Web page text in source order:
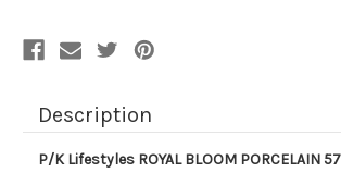
Description
P/K Lifestyles ROYAL BLOOM PORCELAIN